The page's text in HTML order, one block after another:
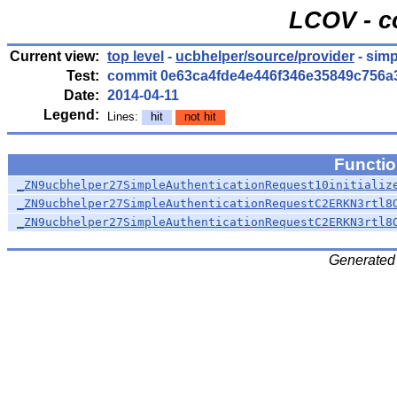
LCOV -
Current view: top level - ucbhelper/source/provider -
Test: commit
Date: 2014-04-11
Legend:
Lines: hit not hit